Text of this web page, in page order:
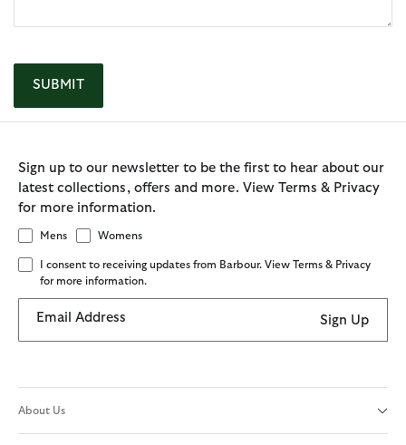
SUBMIT
Sign up to our newsletter to be the first to hear about our
latest collections, offers and more. View Terms & Privacy
for more information.
Mens Womens
I consent to receiving updates from Barbour. View Terms & Privacy
for more information.
Email Address Sign Up
About Us